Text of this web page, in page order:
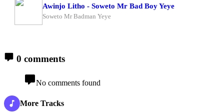
Awinjo Litho - Soweto Mr Bad Boy Yeye
Soweto Mr Badman Yeye
0 comments
No comments found
More Tracks